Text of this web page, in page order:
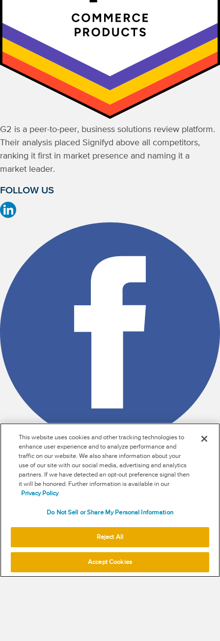
G2 is a peer-to-peer, business solutions review platform.
Their analysis placed Signifyd above all competitors,
ranking it first in market presence and naming it a
market leader.
FOLLOW US
RSS
NEW & INFORMATION
Stay in the know
Subscribe to get updates on the state of fraud and
commerce in your industry.
This website uses cookies and other tracking technologies to
enhance user experience and to analyze performance and
traffic on our website. We also share information about your
use of our site with our social media, advertising and analytics
partners. If we have detected an opt-out preference signal then
it will be honored. Further information is available in our
Privacy Policy
Do Not Sell or Share My Personal Information
Reject All
Accept Cookies